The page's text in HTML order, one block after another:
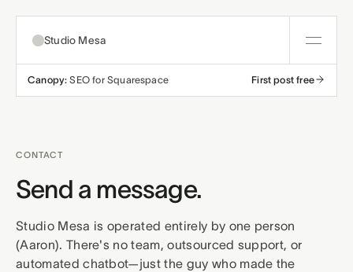
Studio Mesa
About
All templates
Nonprofit Education
Church Wellness
Resources
Articles
Support
Contact
Canopy: SEO for Squarespace First post free
CONTACT
Send a message.
Studio Mesa is operated entirely by one person
(Aaron). There's no team, outsourced support, or
automated chatbot—just the guy who made the